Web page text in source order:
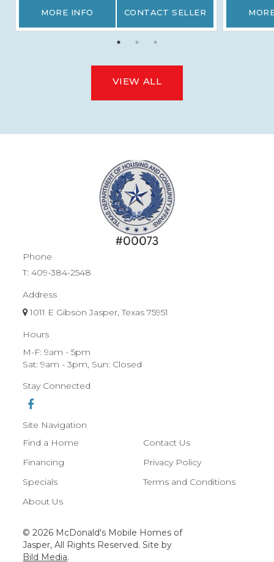
MORE INFO CONTACT SELLER
VIEW ALL
Phone
T:409-384-2548
Address
1011 E Gibson Jasper, Texas 75951
Hours
M-F: 9am - 5pm
Sat: 9am - 3pm, Sun: Closed
Stay Connected
Site Navigation
Find a Home
Financing
Specials
About Us
Contact Us
Privacy Policy
Terms and Conditions
© 2026 McDonald's Mobile Homes of
Jasper, All Rights Reserved. Site by
Bild Media.